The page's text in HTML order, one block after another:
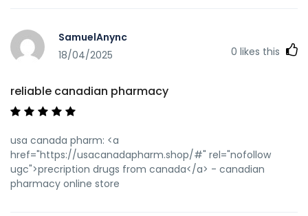
SamuelAnync
18/04/2025
0 likes this
reliable canadian pharmacy
usa canada pharm: <a
href="https://usacanadapharm.shop/#" rel="nofollow
ugc">precription drugs from canada</a> - canadian
pharmacy online store